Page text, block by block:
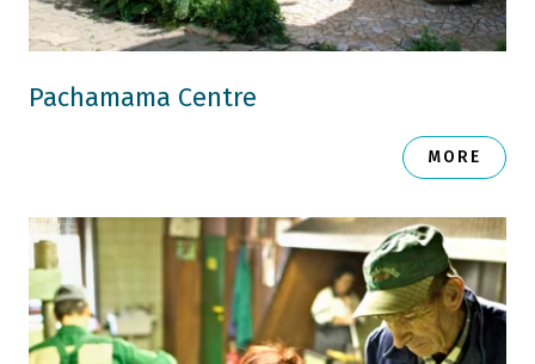
Pachamama Centre
MORE